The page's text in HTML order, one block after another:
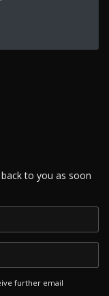
to you as soon
further email